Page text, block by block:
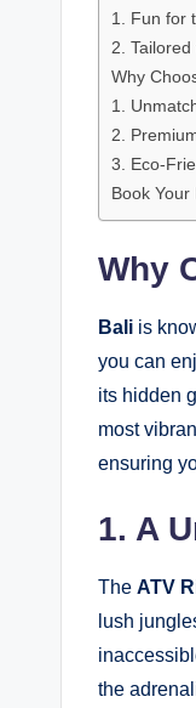
1. Fun for
2.
Why
1.
2.
3. Eco-
Book Your
Why
Bali is
you can
its hidden
most
ensuring
1. A
The ATV
lush
the